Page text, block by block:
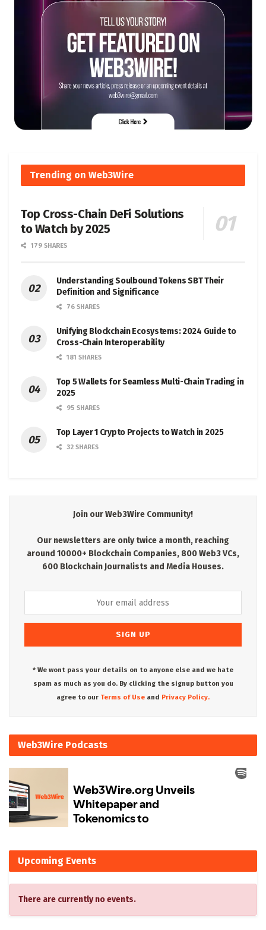
Trending on Web3Wire
Top Cross-Chain DeFi Solutions
to Watch by 2025
179 SHARES
Understanding Soulbound Tokens SBT Their
Definition and Significance
76 SHARES
Unifying Blockchain Ecosystems: 2024 Guide to
Cross-Chain Interoperability
181 SHARES
Top 5 Wallets for Seamless Multi-Chain Trading in
2025
95 SHARES
Top Layer 1 Crypto Projects to Watch in 2025
32 SHARES
Join our Web3Wire Community!
Our newsletters are only twice a month, reaching
around 10000+ Blockchain Companies, 800 Web3 VCs,
600 Blockchain Journalists and Media Houses.
* We wont pass your details on to anyone else and we hate
spam as much as you do. By clicking the signup button you
agree to our Terms of Use and Privacy Policy.
Web3Wire Podcasts
Upcoming Events
There are currently no events.